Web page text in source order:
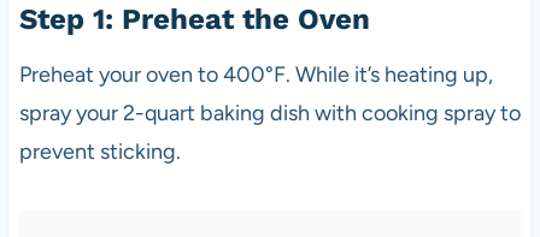
Step 1: Preheat the Oven
Preheat your oven to 400°F. While it’s heating up,
spray your 2-quart baking dish with cooking spray to
prevent sticking.